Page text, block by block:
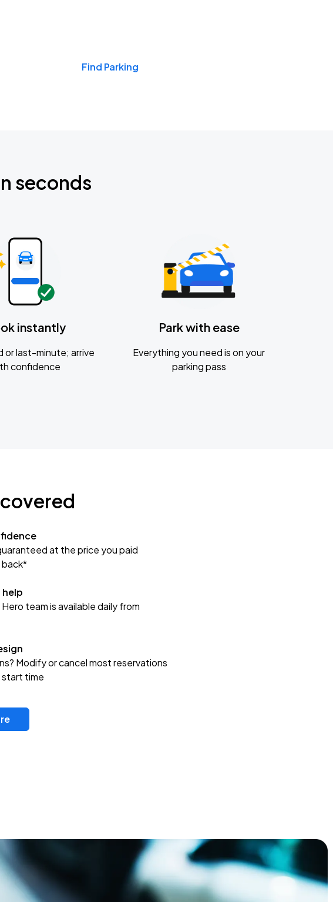
Find Parking
seconds
instantly
or last-minute; arrive
confidence
Park with ease
Everything you need is on your
parking pass
covered
at the price you paid
back*
help
team is available daily from
Modify or cancel most reservations
time